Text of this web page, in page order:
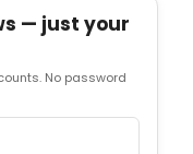
— just your
No password